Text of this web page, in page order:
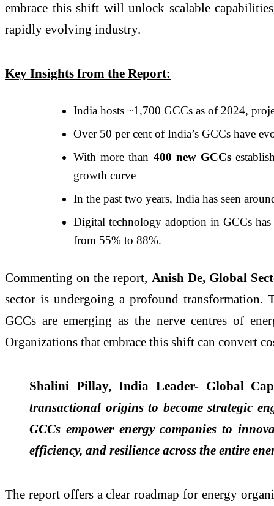
embrace this shift will unlock scalable
rapidly evolving industry.
Key Insights from the Report:
India hosts ~1,700 GCCs as of 2024,
Over 50 per cent of India’s GCCs have
With more than 400 new GCCs
growth curve
In the past two years, India has seen
Digital technology adoption in GCCs
from 55% to 88%.
Commenting on the report, Anish De, Global
sector is undergoing a profound transformation.
GCCs are emerging as the nerve centres of
Organizations that embrace this shift can convert
Shalini Pillay, India Leader- Global
transactional origins to become strategic
GCCs empower energy companies to
efficiency, and resilience across the entire
The report offers a clear roadmap for energy